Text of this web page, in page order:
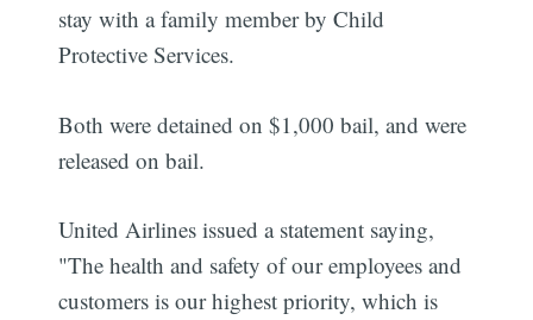
stay with a family member by Child
Protective Services.
Both were detained on $1,000 bail, and were
released on bail.
United Airlines issued a statement saying,
"The health and safety of our employees and
customers is our highest priority, which is